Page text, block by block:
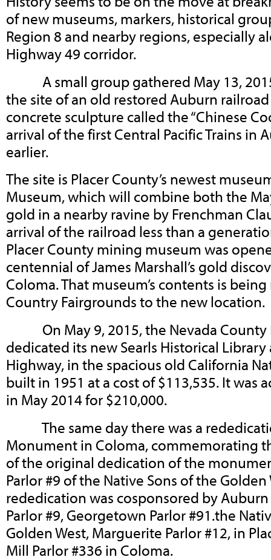
of new museums, markers, historical
Region 8 and nearby regions, especially
Highway 49 corridor.
A small group gathered May 13,
the site of an old restored Auburn
concrete sculpture called the “Chinese
arrival of the first Central Pacific Trains in
earlier.
The site is Placer County’s newest
Museum, which will combine both the
gold in a nearby ravine by Frenchman
arrival of the railroad less than a
Placer County mining museum was
centennial of James Marshall’s gold
Coloma. That museum’s contents is
Country Fairgrounds to the new location.
On May 9, 2015, the Nevada County
dedicated its new Searls Historical Library
Highway, in the spacious old California
built in 1951 at a cost of $113,535. It was
in May 2014 for $210,000.
The same day there was a
Monument in Coloma, commemorating
of the original dedication of the
Parlor #9 of the Native Sons of the
rededication was cosponsored by Auburn
Parlor #9, Georgetown Parlor #91.the
Golden West, Marguerite Parlor #12, in
Mill Parlor #336 in Coloma.